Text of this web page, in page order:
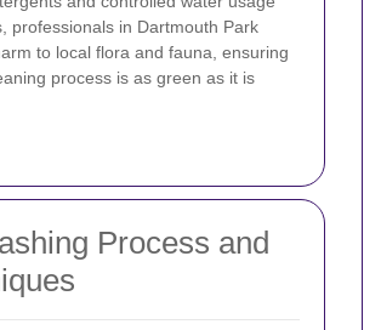
professionals in Dartmouth Park
to local flora and fauna, ensuring
process is as green as it is
Process and